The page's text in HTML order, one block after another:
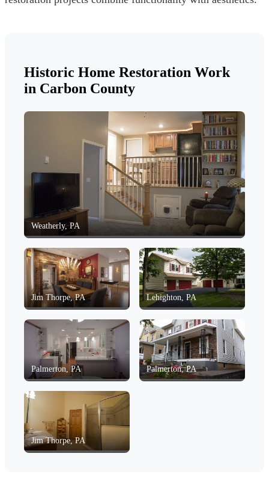
Historic Home Restoration Work
in Carbon County
Weatherly, PA
Jim Thorpe, PA Lehighton, PA
Palmerton, PA Palmerton, PA
Jim Thorpe, PA